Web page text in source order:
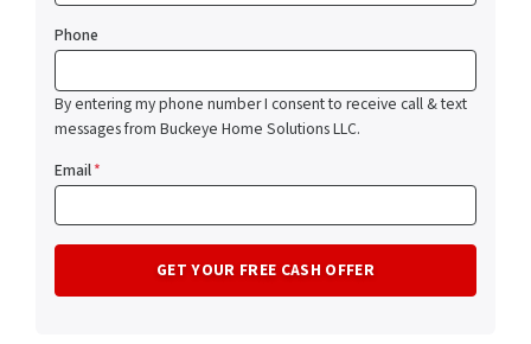
Phone
By entering my phone number I consent to receive call & text
messages from Buckeye Home Solutions LLC.
Email*